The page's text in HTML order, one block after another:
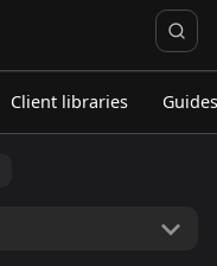
Client libraries Guides